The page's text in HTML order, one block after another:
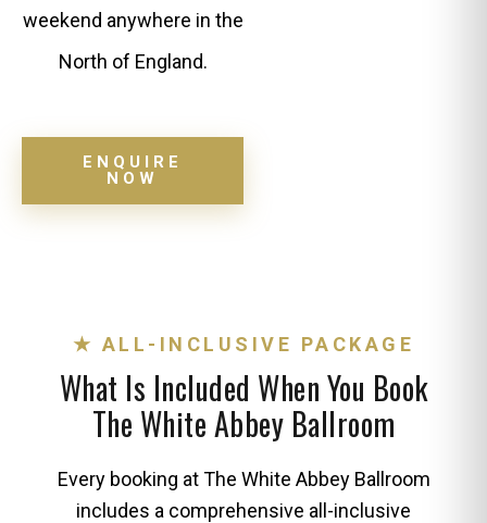
weekend anywhere in the
North of England.
ENQUIRE
NOW
★ ALL-INCLUSIVE PACKAGE
What Is Included When You Book
The White Abbey Ballroom
Every booking at The White Abbey Ballroom
includes a comprehensive all-inclusive